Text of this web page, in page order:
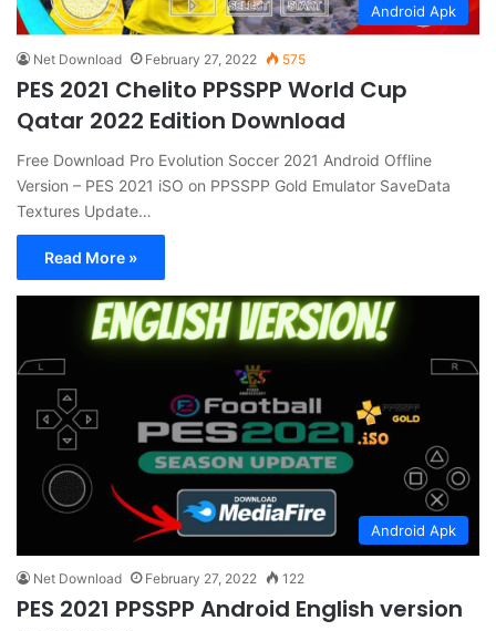
Android Apk
Net Download February 27, 2022 575
PES 2021 Chelito PPSSPP World Cup
Qatar 2022 Edition Download
Free Download Pro Evolution Soccer 2021 Android Offline
Version – PES 2021 iSO on PPSSPP Gold Emulator SaveData
Textures Update…
Read More »
Android Apk
Net Download February 27, 2022 122
PES 2021 PPSSPP Android English version